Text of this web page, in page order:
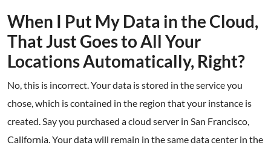
When I Put My Data in the Cloud,
That Just Goes to All Your
Locations Automatically, Right?
No, this is incorrect. Your data is stored in the service you
chose, which is contained in the region that your instance is
created. Say you purchased a cloud server in San Francisco,
California. Your data will remain in the same data center in the